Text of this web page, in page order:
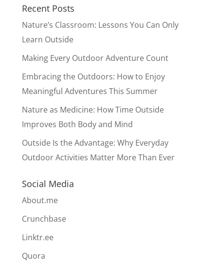
Recent Posts
Nature’s Classroom: Lessons You Can Only
Learn Outside
Making Every Outdoor Adventure Count
Embracing the Outdoors: How to Enjoy
Meaningful Adventures This Summer
Nature as Medicine: How Time Outside
Improves Both Body and Mind
Outside Is the Advantage: Why Everyday
Outdoor Activities Matter More Than Ever
Social Media
About.me
Crunchbase
Linktr.ee
Quora